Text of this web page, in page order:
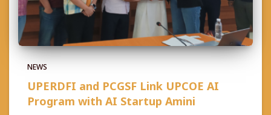
NEWS
UPERDFI and PCGSF Link UPCOE AI
Program with AI Startup Amini